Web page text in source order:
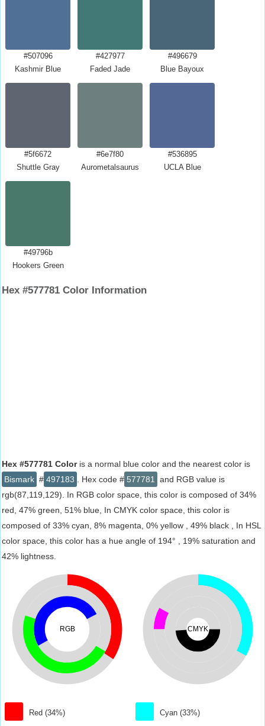
#507096
Kashmir Blue
#427977
Faded Jade
#496679
Blue Bayoux
#5f6672
Shuttle Gray
#6e7f80
Aurometalsaurus
#536895
UCLA Blue
#49796b
Hookers Green
Hex #577781 Color Information
Hex #577781 Coloris a normal blue color and the nearest color is
Bismark # 497183 . Hex code # 577781
and RGB value is
rgb(87,119,129). In RGB color space, this color is composed of 34%
red, 47% green, 51% blue, In CMYK color space, this color is
composed of 33% cyan, 8% magenta, 0% yellow , 49% black , In HSL
color space, this color has a hue angle of 194° , 19% saturation and
42% lightness.
RGB
Red (34%)
CMYK
Cyan (33%)